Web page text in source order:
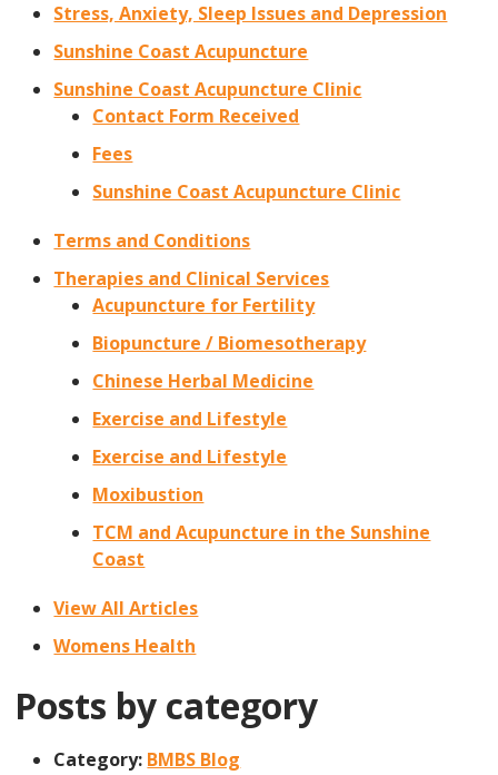
Stress, Anxiety, Sleep Issues and Depression
Sunshine Coast Acupuncture
Sunshine Coast Acupuncture Clinic
Contact Form Received
Fees
Sunshine Coast Acupuncture Clinic
Terms and Conditions
Therapies and Clinical Services
Acupuncture for Fertility
Biopuncture / Biomesotherapy
Chinese Herbal Medicine
Exercise and Lifestyle
Exercise and Lifestyle
Moxibustion
TCM and Acupuncture in the Sunshine
Coast
View All Articles
Womens Health
Posts by category
Category: BMBS Blog